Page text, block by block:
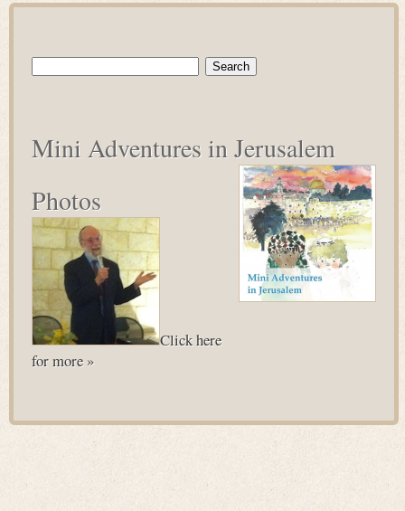
Search
Mini Adventures in Jerusalem
Photos
Click here
for more »